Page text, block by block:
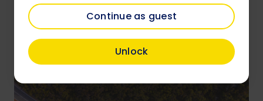
Continue as guest
Unlock
Members save on over 4,000 attractions
Book now